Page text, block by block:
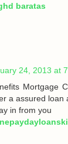
baratas
24, 2013 at
Mortgage
a assured loan
in from you